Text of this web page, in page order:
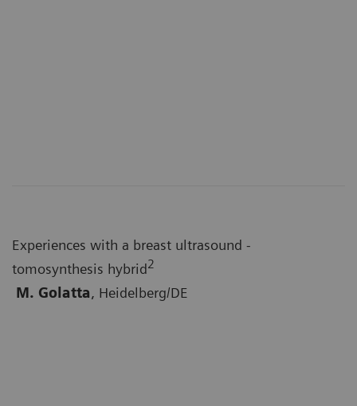
Experiences with a breast ultrasound -
tomosynthesis hybrid2
M. Golatta, Heidelberg/DE